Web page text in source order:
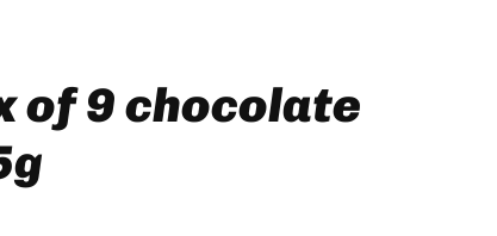
of 9 chocolate